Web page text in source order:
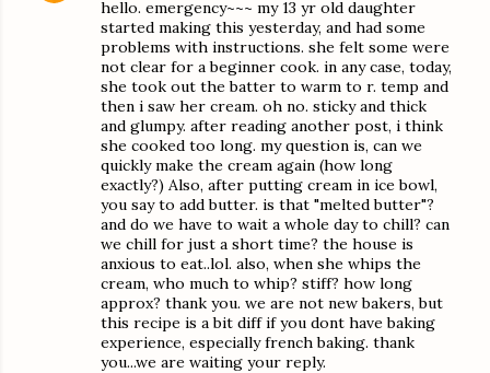
hello. emergency~~~ my 13 yr old daughter
started making this yesterday, and had some
problems with instructions. she felt some were
not clear for a beginner cook. in any case, today,
she took out the batter to warm to r. temp and
then i saw her cream. oh no. sticky and thick
and glumpy. after reading another post, i think
she cooked too long. my question is, can we
quickly make the cream again (how long
exactly?) Also, after putting cream in ice bowl,
you say to add butter. is that "melted butter"?
and do we have to wait a whole day to chill? can
we chill for just a short time? the house is
anxious to eat..lol. also, when she whips the
cream, who much to whip? stiff? how long
approx? thank you. we are not new bakers, but
this recipe is a bit diff if you dont have baking
experience, especially french baking. thank
you...we are waiting your reply.